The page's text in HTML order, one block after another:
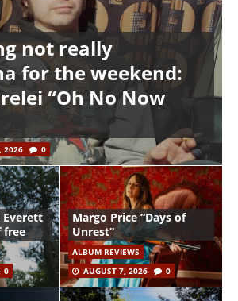
not really
for the weekend:
“Oh No Now
2026 0
Everett
free
0
Margo Price “Days of
Unrest”
ALBUM REVIEWS
AUGUST 7, 2026
0